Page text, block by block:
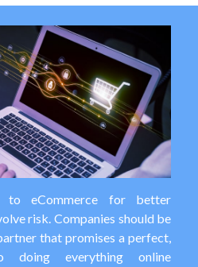
to eCommerce for better
risk. Companies should be
that promises a perfect,
doing everything online